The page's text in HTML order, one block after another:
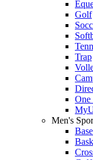
Golf
Trap
One
Men's